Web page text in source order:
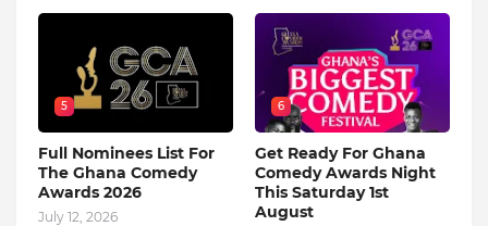
5
Full Nominees List For
The Ghana Comedy
Awards 2026
July 12, 2026
6
Get Ready For Ghana
Comedy Awards Night
This Saturday 1st
August